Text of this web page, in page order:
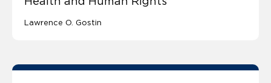
Lawrence O. Gostin